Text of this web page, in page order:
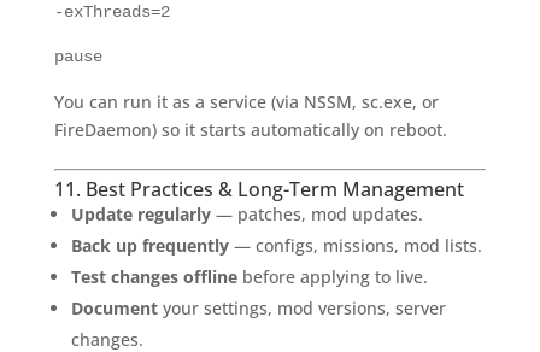
-exThreads=2
pause
You can run it as a service (via NSSM, sc.exe, or
FireDaemon) so it starts automatically on reboot.
11. Best Practices & Long-Term Management
Update regularly— patches, mod updates.
Back up frequently— configs, missions, mod lists.
Test changes offlinebefore applying to live.
Documentyour settings, mod versions, server
changes.